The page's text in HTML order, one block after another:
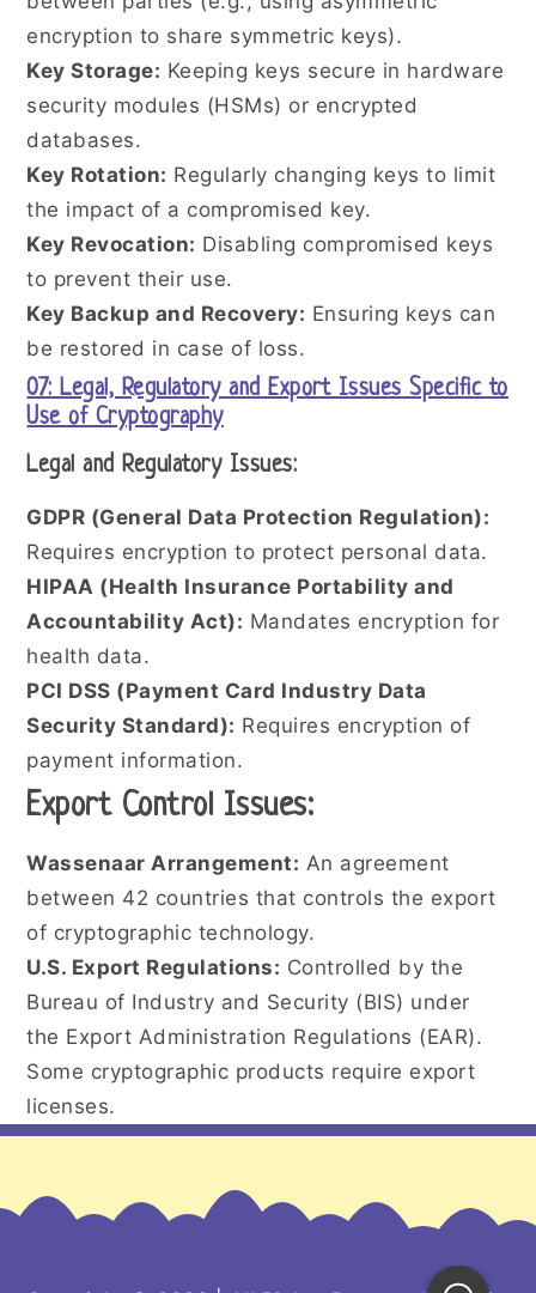
encryption to share symmetric keys).
Key Storage: Keeping keys secure in hardware
security modules (HSMs) or encrypted
databases.
Key Rotation: Regularly changing keys to limit
the impact of a compromised key.
Key Revocation: Disabling compromised keys
to prevent their use.
Key Backup and Recovery: Ensuring keys can
be restored in case of loss.
07: Legal, Regulatory and Export Issues Specific to
Use of Cryptography
Legal and Regulatory Issues:
GDPR (General Data Protection Regulation):
Requires encryption to protect personal data.
HIPAA (Health Insurance Portability and
Accountability Act): Mandates encryption for
health data.
PCI DSS (Payment Card Industry Data
Security Standard): Requires encryption of
payment information.
Export Control Issues:
Wassenaar Arrangement: An agreement
between 42 countries that controls the export
of cryptographic technology.
U.S. Export Regulations: Controlled by the
Bureau of Industry and Security (BIS) under
the Export Administration Regulations (EAR).
Some cryptographic products require export
licenses.